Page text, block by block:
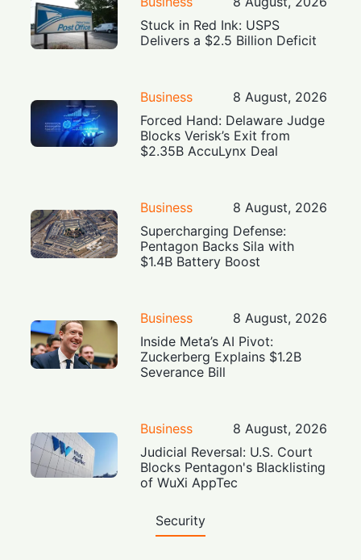
Stuck in Red Ink: USPS
Delivers a $2.5 Billion Deficit
Business
8 August, 2026
Forced Hand: Delaware Judge
Blocks Verisk’s Exit from
$2.35B AccuLynx Deal
Business
8 August, 2026
Supercharging Defense:
Pentagon Backs Sila with
$1.4B Battery Boost
Business
8 August, 2026
Inside Meta’s AI Pivot:
Zuckerberg Explains $1.2B
Severance Bill
Business
8 August, 2026
Judicial Reversal: U.S. Court
Blocks Pentagon's Blacklisting
of WuXi AppTec
Security